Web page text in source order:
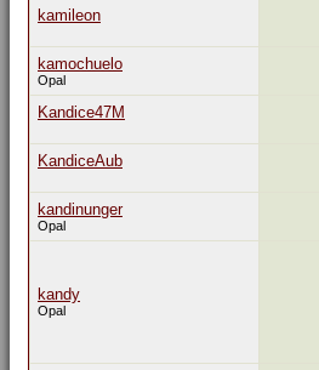
kamileon
kamochuelo
Opal
Kandice47M
KandiceAub
kandinunger
Opal
kandy
Opal